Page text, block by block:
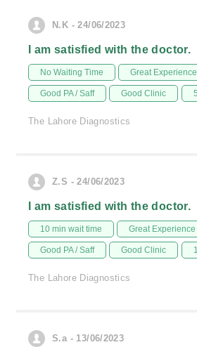
N.K - 24/06/2023
I am satisfied with the doctor.
No Waiting Time Great Experience
Good PA / Saff Good Clinic
The Lahore Diagnostics
Z.S - 24/06/2023
I am satisfied with the doctor.
10 min wait time Great Experience
Good PA / Saff Good Clinic
The Lahore Diagnostics
S.a - 13/06/2023